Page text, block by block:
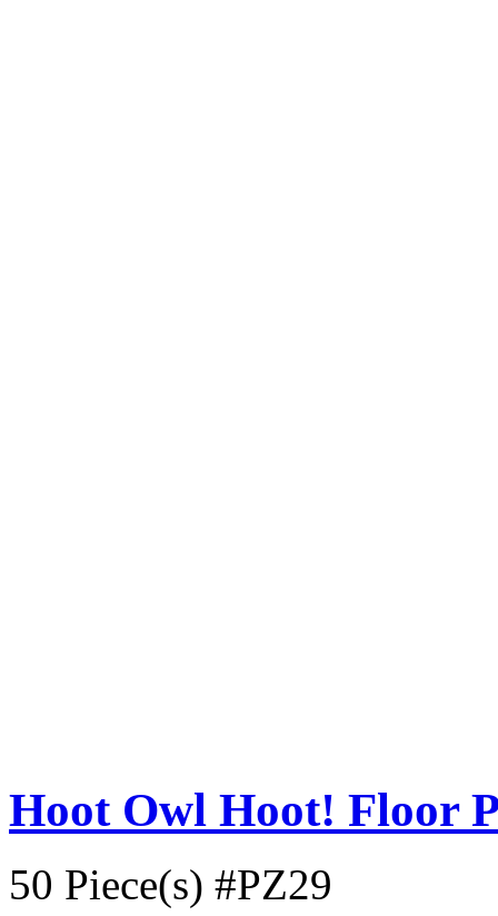
Hoot Owl Hoot! Floor
50 Piece(s) #PZ29